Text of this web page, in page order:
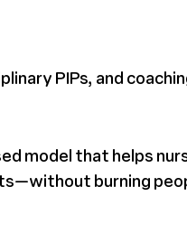
PIPs, and
model that helps
burning